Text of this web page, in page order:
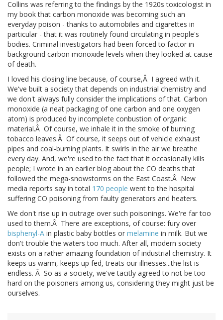
Collins was referring to the findings by the 1920s toxicologist in
my book that carbon monoxide was becoming such an
everyday poison - thanks to automobiles and cigarettes in
particular - that it was routinely found circulating in people's
bodies. Criminal investigators had been forced to factor in
background carbon monoxide levels when they looked at cause
of death.
I loved his closing line because, of course,Â I agreed with it.
We've built a society that depends on industrial chemistry and
we don't always fully consider the implications of that. Carbon
monoxide (a neat packaging of one carbon and one oxygen
atom) is produced by incomplete conbustion of organic
material.Â Of course, we inhale it in the smoke of burning
tobacco leaves.Â Of course, it seeps out of vehicle exhaust
pipes and coal-burning plants. It swirls in the air we breathe
every day. And, we're used to the fact that it occasionally kills
people; I wrote in an earlier blog about the CO deaths that
followed the mega-snowstorms on the East Coast.Â New
media reports say in total 170 people went to the hospital
suffering CO poisoning from faulty generators and heaters.
We don't rise up in outrage over such poisonings. We're far too
used to them.Â There are exceptions, of course: fury over
bisphenyl-A in plastic baby bottles or melamine in milk. But we
don't trouble the waters too much. After all, modern society
exists on a rather amazing foundation of industrial chemistry. It
keeps us warm, keeps up fed, treats our illnesses...the list is
endless. Â So as a society, we've tacitly agreed to not be too
hard on the poisoners among us, considering they might just be
ourselves.